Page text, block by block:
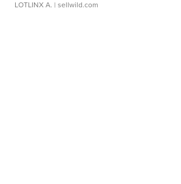
LOTLINX A. | sellwild.com